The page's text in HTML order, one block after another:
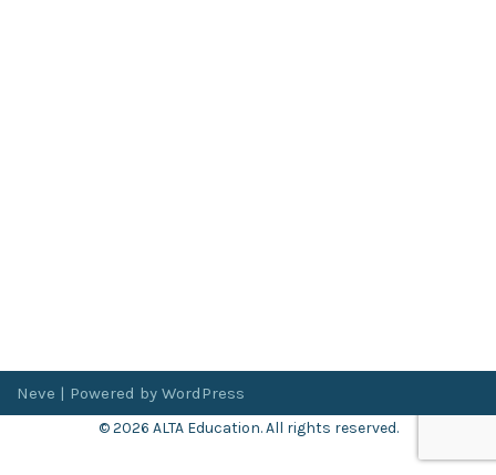
Neve | Powered by WordPress
© 2026 ALTA Education. All rights reserved.